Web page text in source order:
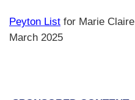
Peyton List for Marie Claire
March 2025